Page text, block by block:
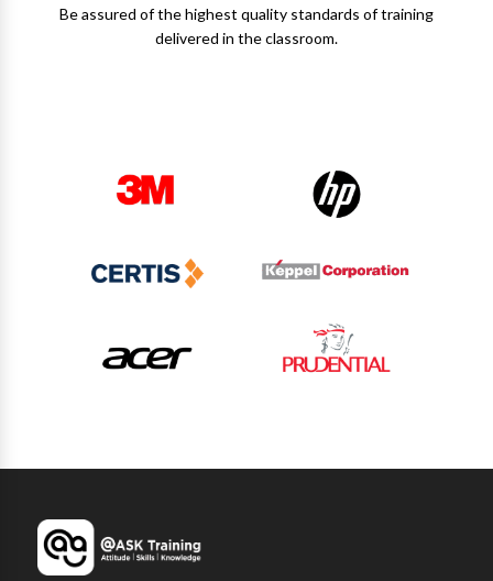
Be assured of the highest quality standards of training
delivered in the classroom.